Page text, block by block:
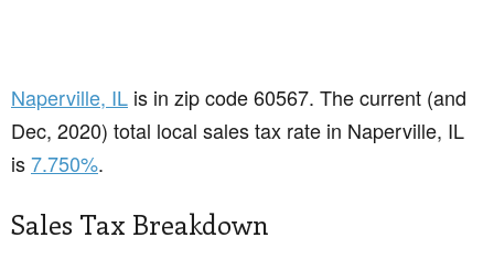
Naperville, IL is in zip code 60567. The current (and
Dec, 2020) total local sales tax rate in Naperville, IL
is7.750%.
Sales Tax Breakdown